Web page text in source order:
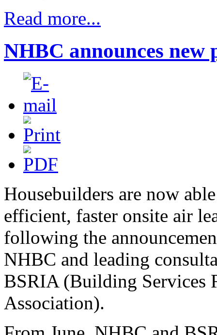
Read more...
NHBC announces
Housebuilders are now
efficient, faster onsite air
following the
NHBC and leading
BSRIA (Building Services
Association).